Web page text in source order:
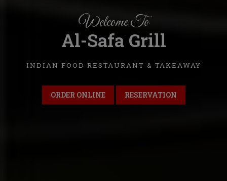
Welcome To
Al-Safa Grill
INDIAN FOOD RESTAURANT & TAKEAWAY
ORDER ONLINE RESERVATION